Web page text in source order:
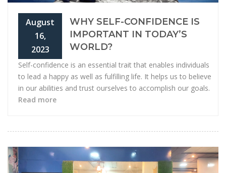
August
16,
2023
WHY SELF-CONFIDENCE IS
IMPORTANT IN TODAY’S
WORLD?
Self-confidence is an essential trait that enables individuals
to lead a happy as well as fulfilling life. It helps us to believe
in our abilities and trust ourselves to accomplish our goals.
Read more